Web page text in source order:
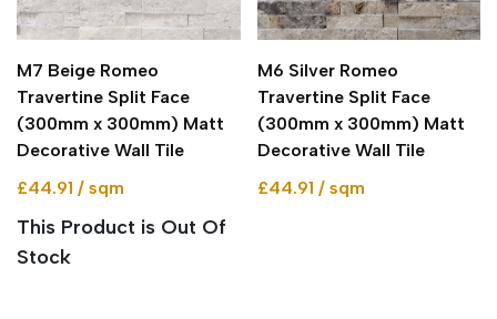
M7 Beige Romeo
Travertine Split Face
(300mm x 300mm) Matt
Decorative Wall Tile
£44.91 / sqm
This Product is Out Of
Stock
M6 Silver Romeo
Travertine Split Face
(300mm x 300mm) Matt
Decorative Wall Tile
£44.91 / sqm